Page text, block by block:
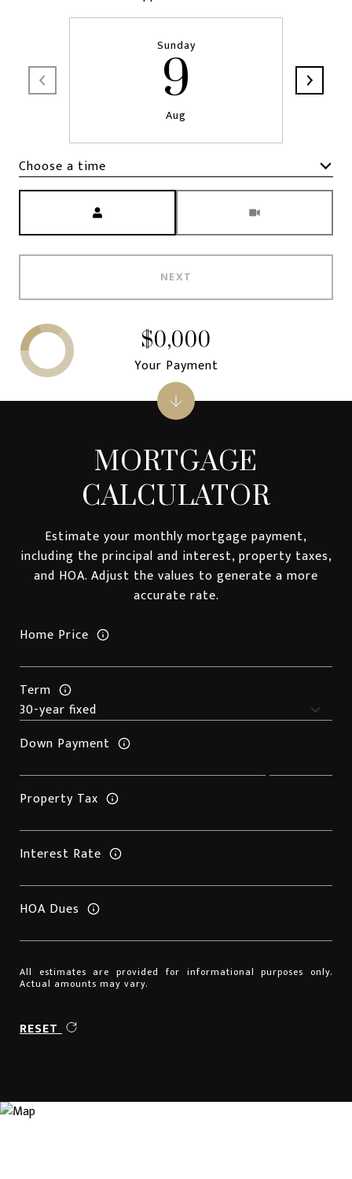
Sunday
9
Aug
Choose a time
NEXT
MORTGAGE
CALCULATOR
Estimate your monthly mortgage payment,
including the principal and interest, property taxes,
and HOA. Adjust the values to generate a more
accurate rate.
Home Price
Term
Down Payment
Property Tax
Interest Rate
HOA Dues
All estimates are provided for informational purposes only.
Actual amounts may vary.
RESET
$0,000
Your Payment